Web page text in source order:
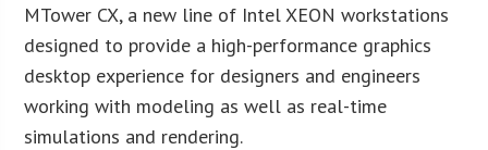
MTower CX, a new line of Intel XEON workstations
designed to provide a high-performance graphics
desktop experience for designers and engineers
working with modeling as well as real-time
simulations and rendering.